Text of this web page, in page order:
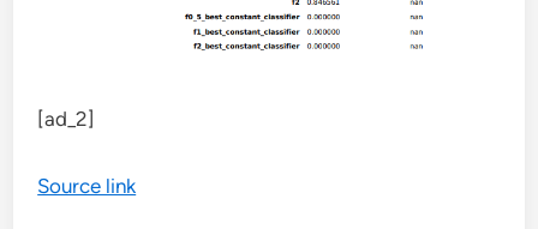
[ad_2]
Source link